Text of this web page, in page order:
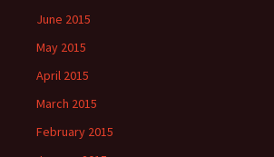
June 2015
May 2015
April 2015
March 2015
February 2015